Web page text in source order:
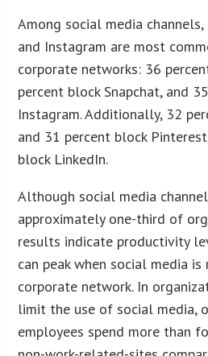
Among social media channels,
and Instagram are most
corporate networks: 36
percent block Snapchat, and
Instagram. Additionally, 32
and 31 percent block
block LinkedIn.
Although social media
approximately one-third of
results indicate productivity
can peak when social media
corporate network. In
limit the use of social media,
employees spend more than